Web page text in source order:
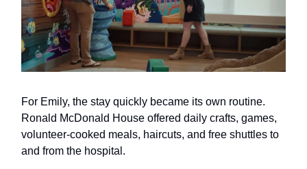
For Emily, the stay quickly became its own routine.
Ronald McDonald House offered daily crafts, games,
volunteer-cooked meals, haircuts, and free shuttles to
and from the hospital.